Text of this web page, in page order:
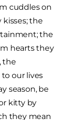
cuddles on
the
the
hearts they
the
our lives
season, be
kitty by
they mean